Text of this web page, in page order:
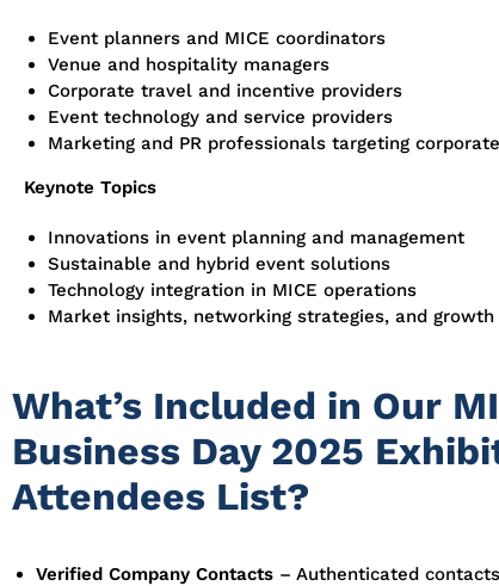
Event planners and MICE coordinators
Venue and hospitality managers
Corporate travel and incentive providers
Event technology and service providers
Marketing and PR professionals targeting
Keynote Topics
Innovations in event planning and management
Sustainable and hybrid event solutions
Technology integration in MICE operations
Market insights, networking strategies, and
What’s Included in Our
Business Day 2025
Attendees List?
Verified Company Contacts – Authenticated